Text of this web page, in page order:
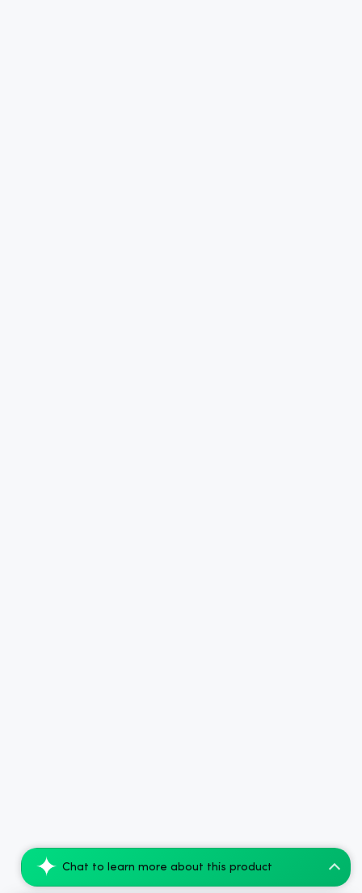
Chat to learn more about this product